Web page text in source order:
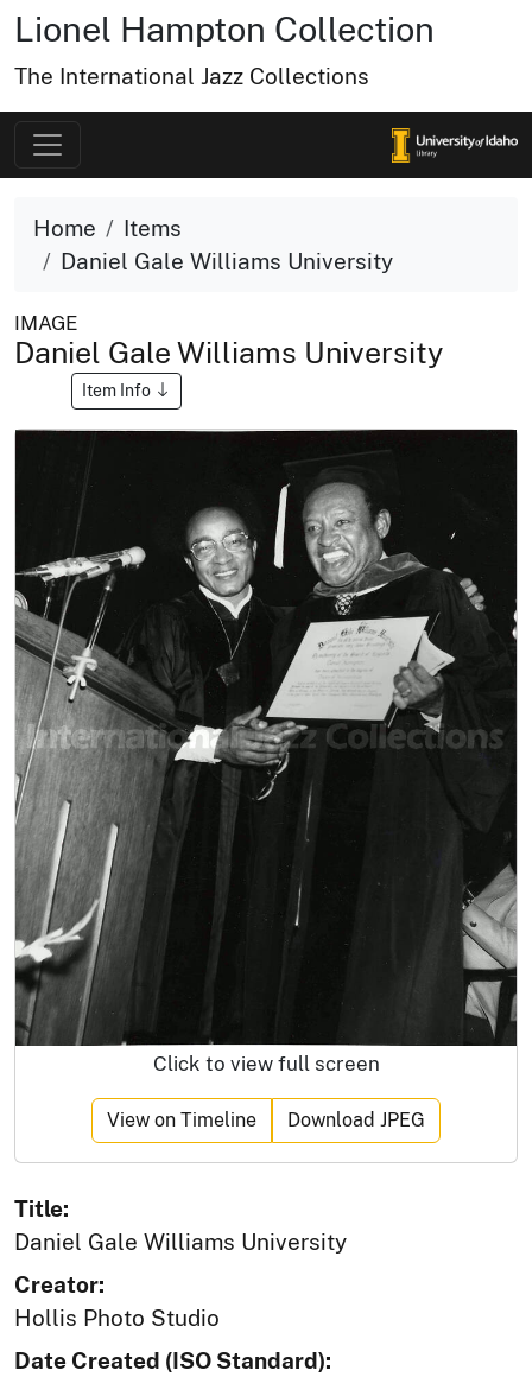
Lionel Hampton Collection
The International Jazz Collections
Home
Items
Daniel Gale Williams University
IMAGE
Daniel Gale Williams University
Item Info
Click to view full screen
View on Timeline Download JPEG
Title:
Daniel Gale Williams University
Creator:
Hollis Photo Studio
Date Created (ISO Standard):